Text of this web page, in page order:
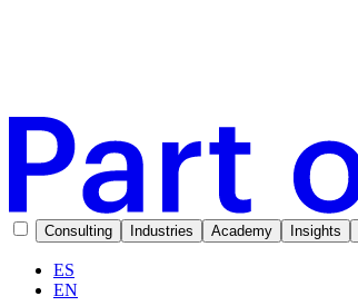
Consulting Industries Academy Insights
ES
EN